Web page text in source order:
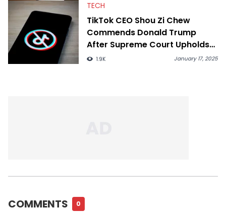
TECH
TikTok CEO Shou Zi Chew
Commends Donald Trump
After Supreme Court Upholds
Ban1.9K January 17, 2025
COMMENTS 0